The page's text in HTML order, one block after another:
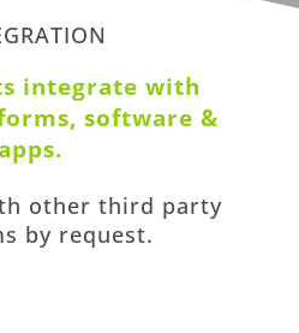
integrate with
software &
.
other third party
by request.